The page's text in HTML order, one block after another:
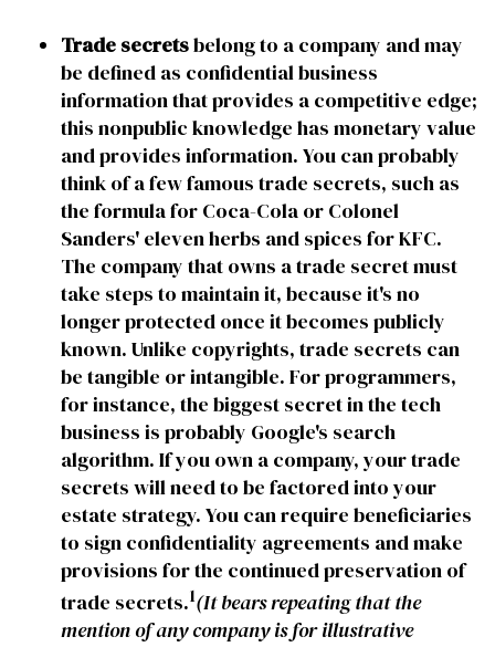
Trade secretsbelong to a company and may
be defined as confidential business
information that provides a competitive edge;
this nonpublic knowledge has monetary value
and provides information. You can probably
think of a few famous trade secrets, such as
the formula for Coca-Cola or Colonel
Sanders' eleven herbs and spices for KFC.
The company that owns a trade secret must
take steps to maintain it, because it's no
longer protected once it becomes publicly
known. Unlike copyrights, trade secrets can
be tangible or intangible. For programmers,
for instance, the biggest secret in the tech
business is probably Google's search
algorithm. If you own a company, your trade
secrets will need to be factored into your
estate strategy. You can require beneficiaries
to sign confidentiality agreements and make
provisions for the continued preservation of
trade secrets.1(It bears repeating that the
mention of any company is for illustrative